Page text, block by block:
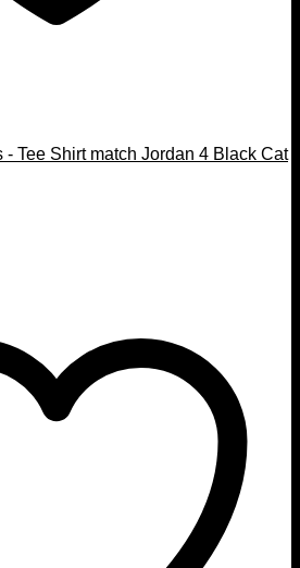
- Tee Shirt match Jordan 4 Black Cat